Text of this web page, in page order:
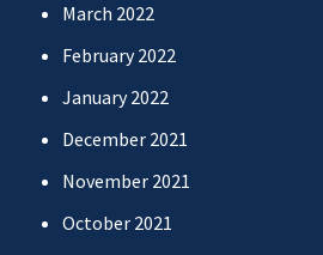
March 2022
February 2022
January 2022
December 2021
November 2021
October 2021